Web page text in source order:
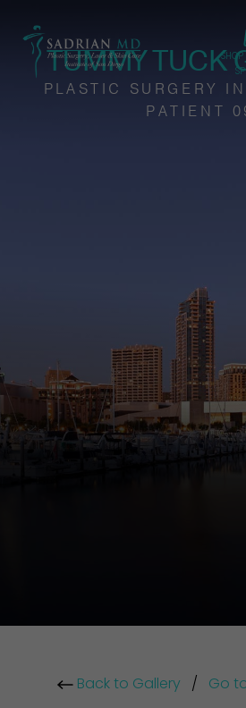
SHOP
TUMMY TUCK
PLASTIC SURGERY
PATIENT
Back to Gallery/ Go